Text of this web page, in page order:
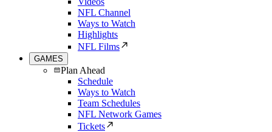
NFL Channel
Ways to Watch
Highlights
NFL Films
GAMES
Plan Ahead
Schedule
Ways to Watch
Team Schedules
NFL Network Games
Tickets